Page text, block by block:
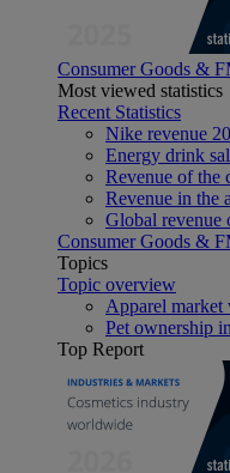
Consumer Goods &
Most viewed statistics
Recent Statistics
Nike revenue
Energy drink
Revenue of the
Revenue in the
Global revenue
Consumer Goods &
Topics
Topic overview
Apparel market
Pet ownership
Top Report